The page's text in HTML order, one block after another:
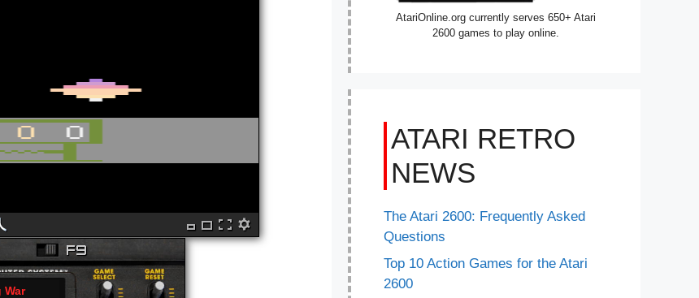
War
AtariOnline.org currently serves 650+ Atari
2600 games to play online.
ATARI RETRO
NEWS
The Atari 2600: Frequently Asked
Questions
Top 10 Action Games for the Atari
2600